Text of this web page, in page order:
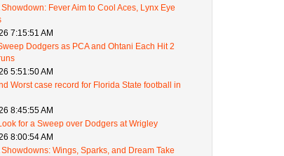
Showdown: Fever Aim to Cool Aces, Lynx Eye
7:15:51 AM
Dodgers as PCA and Ohtani Each Hit 2
5:51:50 AM
Worst case record for Florida State football in
8:45:55 AM
for a Sweep over Dodgers at Wrigley
8:00:54 AM
Showdowns: Wings, Sparks, and Dream Take